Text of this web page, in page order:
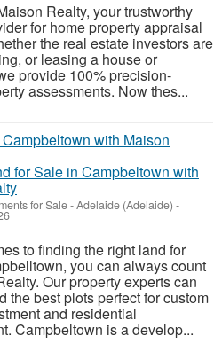
Realty, your trustworthy
for home property appraisal
the real estate investors are
or leasing a house or
provide 100% precision-
assessments. Now thes...
for Sale in Campbeltown with
for Sale-Adelaide (Adelaide) -
to finding the right land for
you can always count
Our property experts can
the best plots perfect for custom
and residential
Campbeltown is a develop...